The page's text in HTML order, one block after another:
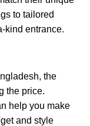
to tailored
kind entrance.
the
the price.
help you make
and style